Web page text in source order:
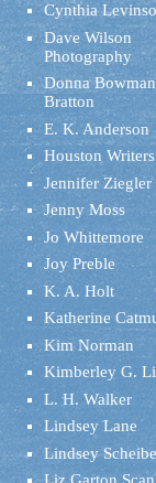
Cynthia
Dave Wilson
Photography
Donna Bowman
Bratton
E. K. Anderson
Houston
Jennifer Ziegler
Jenny Moss
Jo Whittemore
Joy Preble
K. A. Holt
Katherine
Kim Norman
Kimberley G.
L. H. Walker
Lindsey Lane
Lindsey Scheibe